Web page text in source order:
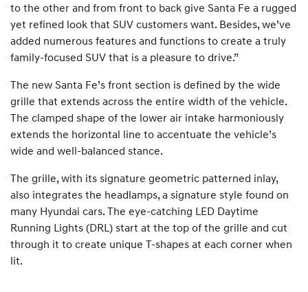
to the other and from front to back give Santa Fe a rugged
yet refined look that SUV customers want. Besides, we’ve
added numerous features and functions to create a truly
family-focused SUV that is a pleasure to drive.”
The new Santa Fe’s front section is defined by the wide
grille that extends across the entire width of the vehicle.
The clamped shape of the lower air intake harmoniously
extends the horizontal line to accentuate the vehicle’s
wide and well-balanced stance.
The grille, with its signature geometric patterned inlay,
also integrates the headlamps, a signature style found on
many Hyundai cars. The eye-catching LED Daytime
Running Lights (DRL) start at the top of the grille and cut
through it to create unique T-shapes at each corner when
lit.